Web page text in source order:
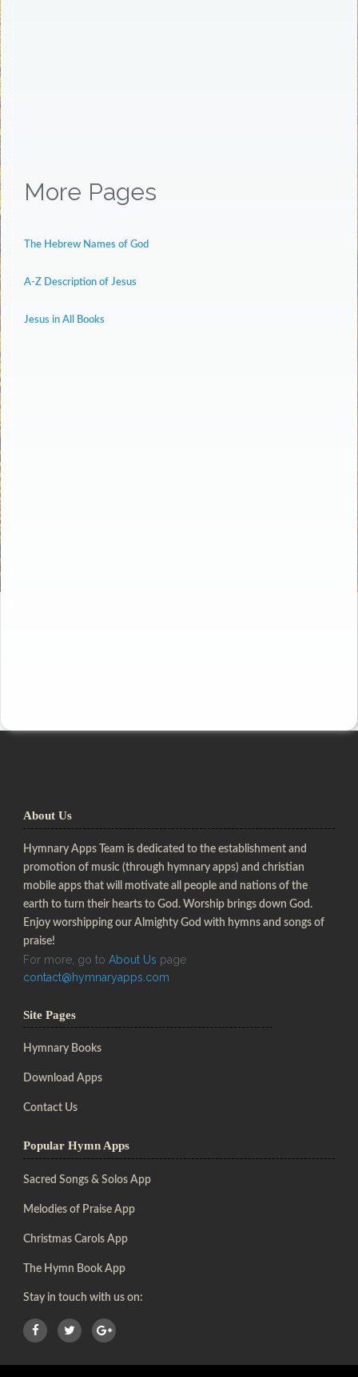
More Pages
The Hebrew Names of God
A-Z Description of Jesus
Jesus in All Books
About Us
Hymnary Apps Team is dedicated to the establishment and
promotion of music (through hymnary apps) and christian
mobile apps that will motivate all people and nations of the
earth to turn their hearts to God. Worship brings down God.
Enjoy worshipping our Almighty God with hymns and songs of
praise!
For more, go to About Us page
contact@hymnaryapps.com
Site Pages
Hymnary Books
Download Apps
Contact Us
Popular Hymn Apps
Sacred Songs & Solos App
Melodies of Praise App
Christmas Carols App
The Hymn Book App
Stay in touch with us on: